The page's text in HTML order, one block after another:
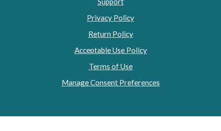
Privacy Policy
Return Policy
Acceptable Use Policy
Terms of Use
Manage Consent Preferences